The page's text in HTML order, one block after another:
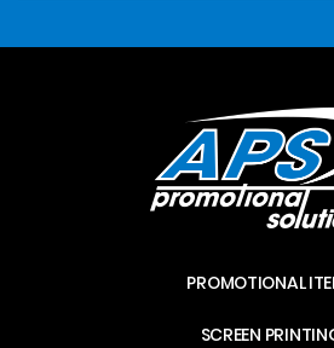
PROMOTIONAL
SCREEN